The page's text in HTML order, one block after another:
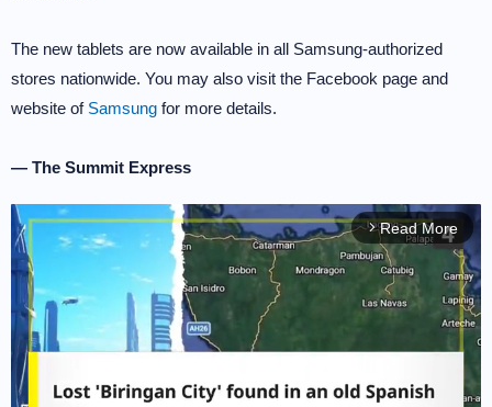
The new tablets are now available in all Samsung-authorized
stores nationwide. You may also visit the Facebook page and
website of Samsung for more details.
— The Summit Express
arrow_forward_ios Read More